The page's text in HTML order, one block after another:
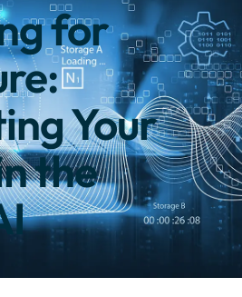
for
Your
the